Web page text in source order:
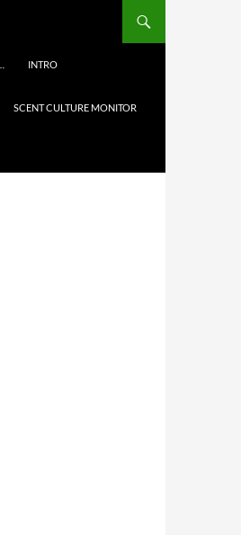
INTRO
SCENT CULTURE MONITOR